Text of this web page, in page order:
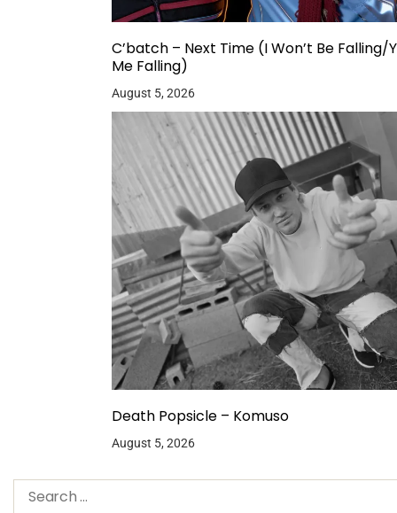
C’batch – Next Time (I Won’t Be Falling/
Me Falling)
August 5, 2026
Death Popsicle – Komuso
August 5, 2026